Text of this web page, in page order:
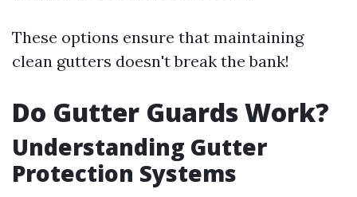
These options ensure that maintaining
clean gutters doesn't break the bank!
Do Gutter Guards Work?
Understanding Gutter
Protection Systems